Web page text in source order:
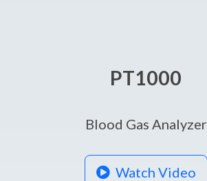
PT1000
Blood Gas Analyzer
Watch Video